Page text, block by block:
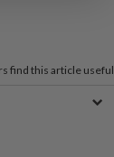
find this article useful